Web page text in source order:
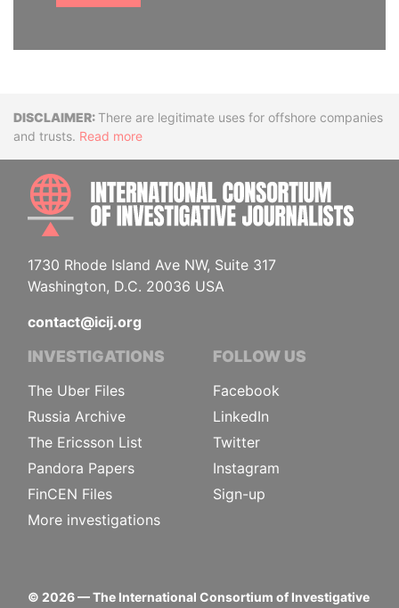
DisclaimerThere are legitimate uses for offshore companies
and trusts. Read more
1730 Rhode Island Ave NW, Suite 317
Washington, D.C. 20036 USA
contact@icij.org
INVESTIGATIONS
The Uber Files
Russia Archive
The Ericsson List
Pandora Papers
FinCEN Files
More investigations
FOLLOW US
Facebook
LinkedIn
Twitter
Instagram
Sign-up
© 2026— The International Consortium of Investigative